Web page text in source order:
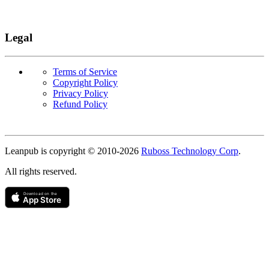
Legal
Terms of Service
Copyright Policy
Privacy Policy
Refund Policy
Leanpub is copyright © 2010-2026 Ruboss Technology Corp.
All rights reserved.